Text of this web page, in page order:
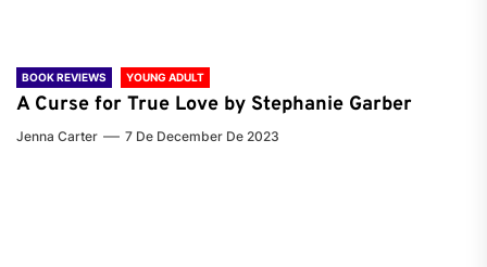
BOOK REVIEWS YOUNG ADULT
A Curse for True Love by Stephanie Garber
Jenna Carter 7 De December De 2023